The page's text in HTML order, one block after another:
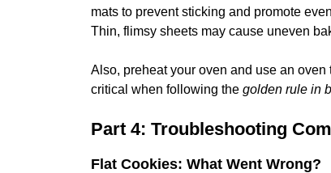
mats to prevent sticking and promote
Thin, flimsy sheets may cause uneven
Also, preheat your oven and use an
critical when following the golden rule in
Part 4: Troubleshooting
Flat Cookies: What Went Wrong?